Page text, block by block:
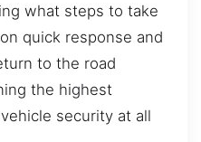
what steps to take
quick response and
to the road
the highest
security at all